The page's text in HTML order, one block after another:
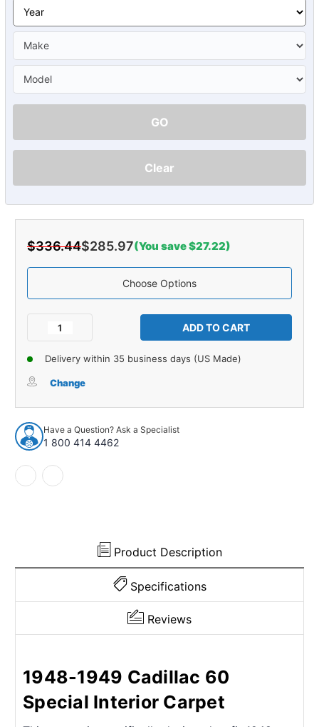
GO
Clear
$336.44$285.97(You save $27.22)
Choose Options
Decrease
for
1949
Cadillac
60
Special
2Dr
Sedan
w/Bench
of
Carpet
for
1949
60
Special
Delivery within 35 business days (US Made)
Change
Have a Question? Ask a Specialist
1 800 414 4462
Product Description
Specifications
Reviews
1948-1949 Cadillac 60
Special Interior Carpet